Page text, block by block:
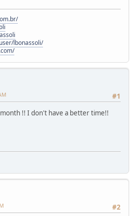
lbonassoli/
#1
!! I don't have a better time!!
#2